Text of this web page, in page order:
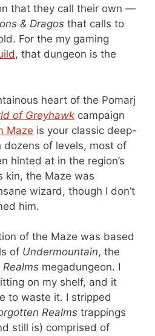
that they call their own —
& Dragos that calls to
For the my gaming
, that dungeon is the
heart of the Pomarj
of Greyhawk campaign
Maze is your classic deep-
of levels, most of
hinted at in the region’s
kin, the Maze was
wizard, though I don’t
him.
of the Maze was based
of Undermountain, the
megadungeon. I
on my shelf, and it
to waste it. I stripped
Realms trappings
still is) comprised of